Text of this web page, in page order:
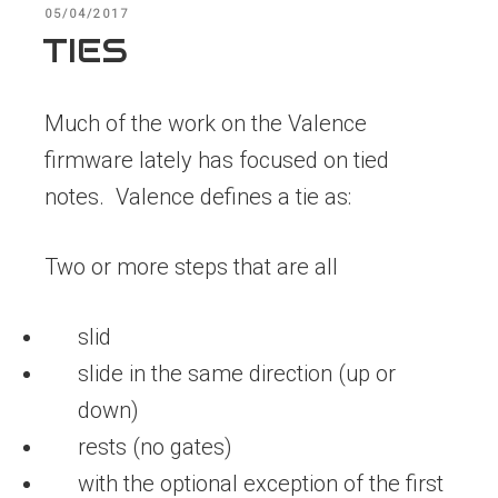
POSTED
05/04/2017
TIES
Much of the work on the Valence
firmware lately has focused on tied
notes. Valence defines a tie as:
Two or more steps that are all
slid
slide in the same direction (up or
down)
rests (no gates)
with the optional exception of the first